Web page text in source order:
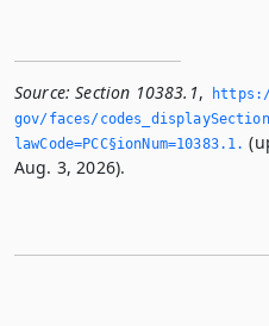
Source: Section 10383.1,
gov/faces/
lawCode=PCC§ionNum=10383.­1.­
Aug. 3, 2026).